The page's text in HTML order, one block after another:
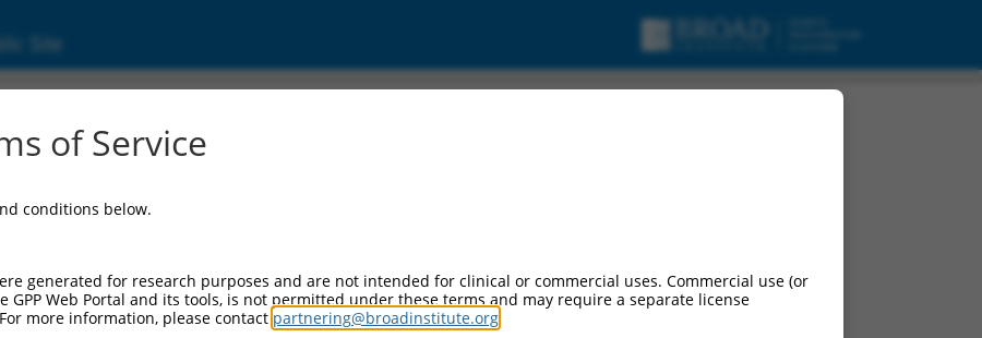
Site
of Service
conditions below.
generated for research purposes and are not intended for clinical or commercial uses. Commercial use (or
Web Portal and its tools, is not permitted under these terms and may require a separate license
more information, please contact partnering@broadinstitute.org